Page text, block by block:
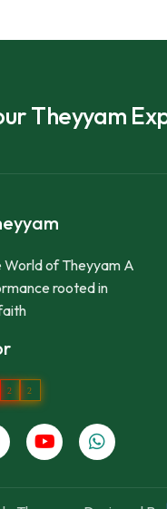
Theyyam
World of Theyyam A
rooted in
2 2